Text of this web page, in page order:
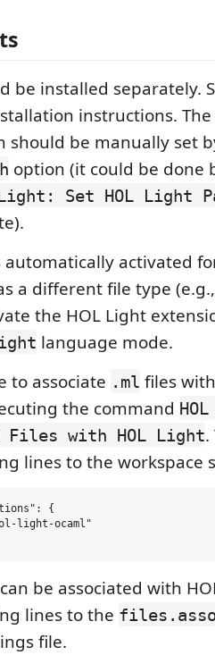
be installed separately.
instructions.
should be manually set
option (it could be done
Light: Set HOL Light
automatically activated
a different file type
the HOL Light
language mode.
to associate .ml files
the command
Files with HOL Light.
lines to the workspace
{
light-ocaml"
be associated with
lines to the
file.